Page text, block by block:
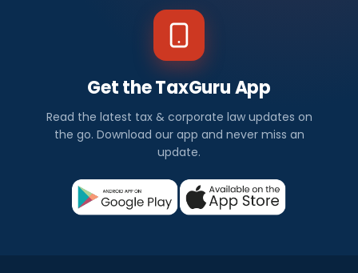
Get the TaxGuru App
Read the latest tax & corporate law updates on
the go. Download our app and never miss an
update.